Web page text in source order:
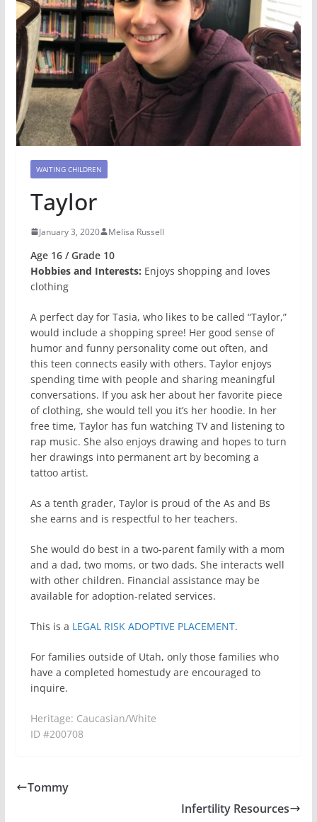
WAITING CHILDREN
Taylor
January 3, 2020 Melisa Russell
Age 16 / Grade 10
Hobbies and Interests: Enjoys shopping and loves
clothing
A perfect day for Tasia, who likes to be called “Taylor,”
would include a shopping spree! Her good sense of
humor and funny personality come out often, and
this teen connects easily with others. Taylor enjoys
spending time with people and sharing meaningful
conversations. If you ask her about her favorite piece
of clothing, she would tell you it’s her hoodie. In her
free time, Taylor has fun watching TV and listening to
rap music. She also enjoys drawing and hopes to turn
her drawings into permanent art by becoming a
tattoo artist.
As a tenth grader, Taylor is proud of the As and Bs
she earns and is respectful to her teachers.
She would do best in a two-parent family with a mom
and a dad, two moms, or two dads. She interacts well
with other children. Financial assistance may be
available for adoption-related services.
This is a LEGAL RISK ADOPTIVE PLACEMENT.
For families outside of Utah, only those families who
have a completed homestudy are encouraged to
inquire.
Heritage: Caucasian/White
ID #200708
Tommy
Infertility Resources